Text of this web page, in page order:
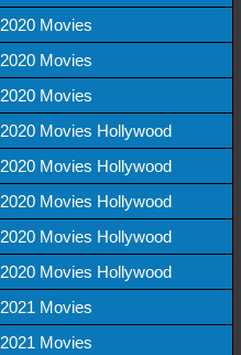
2020 Movies
2020 Movies
2020 Movies
2020 Movies Hollywood
2020 Movies Hollywood
2020 Movies Hollywood
2020 Movies Hollywood
2020 Movies Hollywood
2021 Movies
2021 Movies